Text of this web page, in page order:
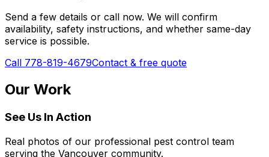
Send a few details or call now. We will confirm
availability, safety instructions, and whether same-day
service is possible.
Call 778-819-4679Contact & free quote
Our Work
See Us In Action
Real photos of our professional pest control team
serving the Vancouver community.